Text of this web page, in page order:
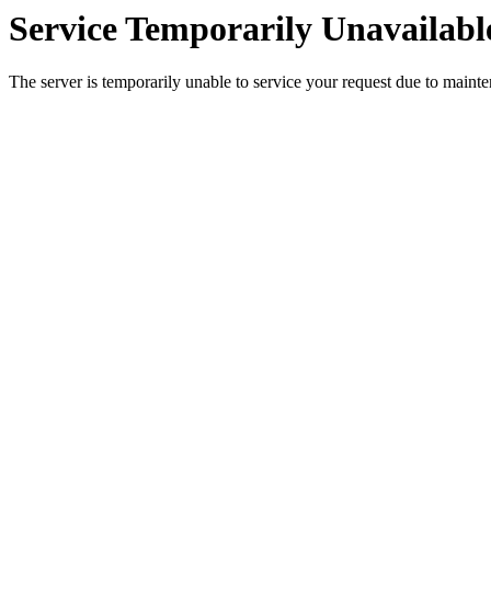
Service Temporarily
The server is temporarily unable to service your request due to